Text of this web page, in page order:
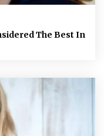
The Best In